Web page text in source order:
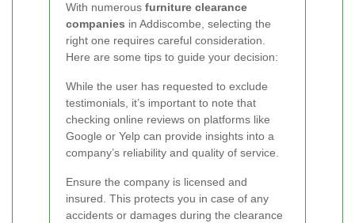
With numerous furniture clearance
companies in Addiscombe, selecting the
right one requires careful consideration.
Here are some tips to guide your decision:
While the user has requested to exclude
testimonials, it’s important to note that
checking online reviews on platforms like
Google or Yelp can provide insights into a
company’s reliability and quality of service.
Ensure the company is licensed and
insured. This protects you in case of any
accidents or damages during the clearance